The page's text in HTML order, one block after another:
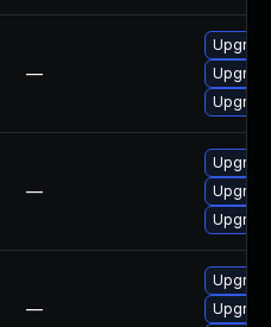
—
—
—